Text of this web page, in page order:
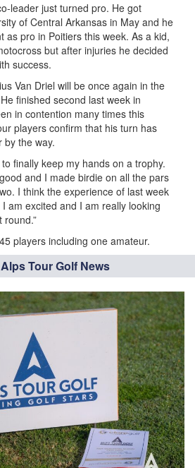
leader just turned pro. He got
of Central Arkansas in May and he
as pro in Poitiers this week. As a kid,
but after injuries he decided
success.
Van Driel will be once again in the
finished second last week in
in contention many times this
players confirm that his turn has
by the way.
finally keep my hands on a trophy.
and I made birdie on all the pars
I think the experience of last week
am excited and I am really looking
round.”
players including one amateur.
Tour Golf News